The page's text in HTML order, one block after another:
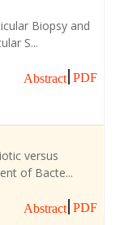
Biopsy and
S...
Abstract PDF
versus
of Bacte...
Abstract PDF